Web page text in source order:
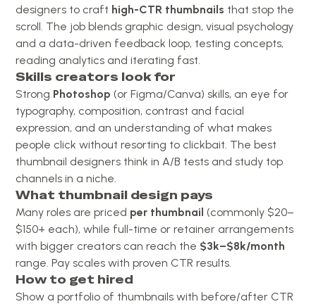
designers to craft high-CTR thumbnails that stop the
scroll. The job blends graphic design, visual psychology
and a data-driven feedback loop, testing concepts,
reading analytics and iterating fast.
Skills creators look for
Strong Photoshop (or Figma/Canva) skills, an eye for
typography, composition, contrast and facial
expression, and an understanding of what makes
people click without resorting to clickbait. The best
thumbnail designers think in A/B tests and study top
channels in a niche.
What thumbnail design pays
Many roles are priced per thumbnail (commonly $20–
$150+ each), while full-time or retainer arrangements
with bigger creators can reach the $3k–$8k/month
range. Pay scales with proven CTR results.
How to get hired
Show a portfolio of thumbnails with before/after CTR